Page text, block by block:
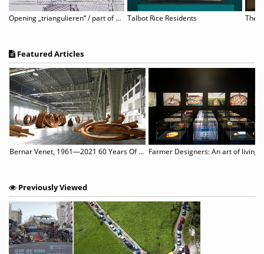
Opening „triangulieren“ / part of B-LA-M festival Talbot Rice Residents
Featured Articles
Bernar Venet, 1961—2021 60 Years Of Sculpture, Painting & Performance Farmer Designers: An art of living
Previously Viewed